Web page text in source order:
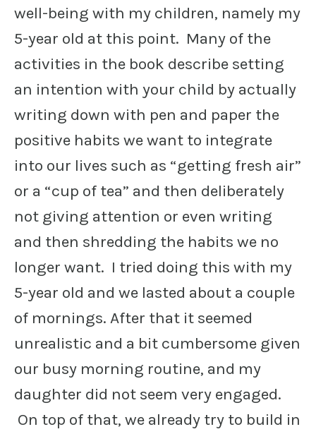
well-being with my children, namely my
5-year old at this point. Many of the
activities in the book describe setting
an intention with your child by actually
writing down with pen and paper the
positive habits we want to integrate
into our lives such as “getting fresh air”
or a “cup of tea” and then deliberately
not giving attention or even writing
and then shredding the habits we no
longer want. I tried doing this with my
5-year old and we lasted about a couple
of mornings. After that it seemed
unrealistic and a bit cumbersome given
our busy morning routine, and my
daughter did not seem very engaged.
On top of that, we already try to build in